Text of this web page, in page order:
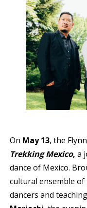
On May 13, the
Trekking Mexico, a
dance of Mexico.
cultural ensemble
dancers and